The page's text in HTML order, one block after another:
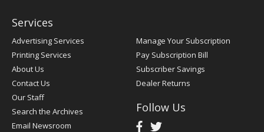
Services
Advertising Services
Printing Services
About Us
Contact Us
Our Staff
Search the Archives
Email Newsroom
Manage Your Subscription
Pay Subscription Bill
Subscriber Savings
Dealer Returns
Follow Us